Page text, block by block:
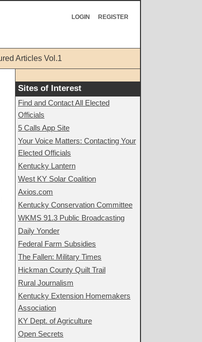
LOGIN REGISTER
Articles Vol.1
Sites of Interest
Find and Contact All Elected
Officials
5 Calls App Site
Your Voice Matters: Contacting Your
Elected Officials
Kentucky Lantern
West KY Solar Coalition
Axios.com
Kentucky Conservation Committee
WKMS 91.3 Public Broadcasting
Daily Yonder
Federal Farm Subsidies
The Fallen: Military Times
Hickman County Quilt Trail
Rural Journalism
Kentucky Extension Homemakers
Association
KY Dept. of Agriculture
Open Secrets